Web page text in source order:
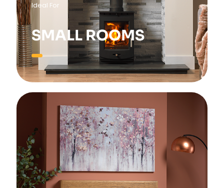
Ideal For
SMALL ROOMS